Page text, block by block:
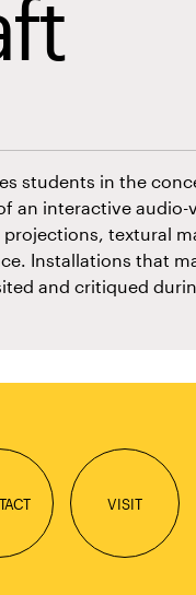
students in the
an interactive audio-
textural
Installations that
and critiqued
VISIT